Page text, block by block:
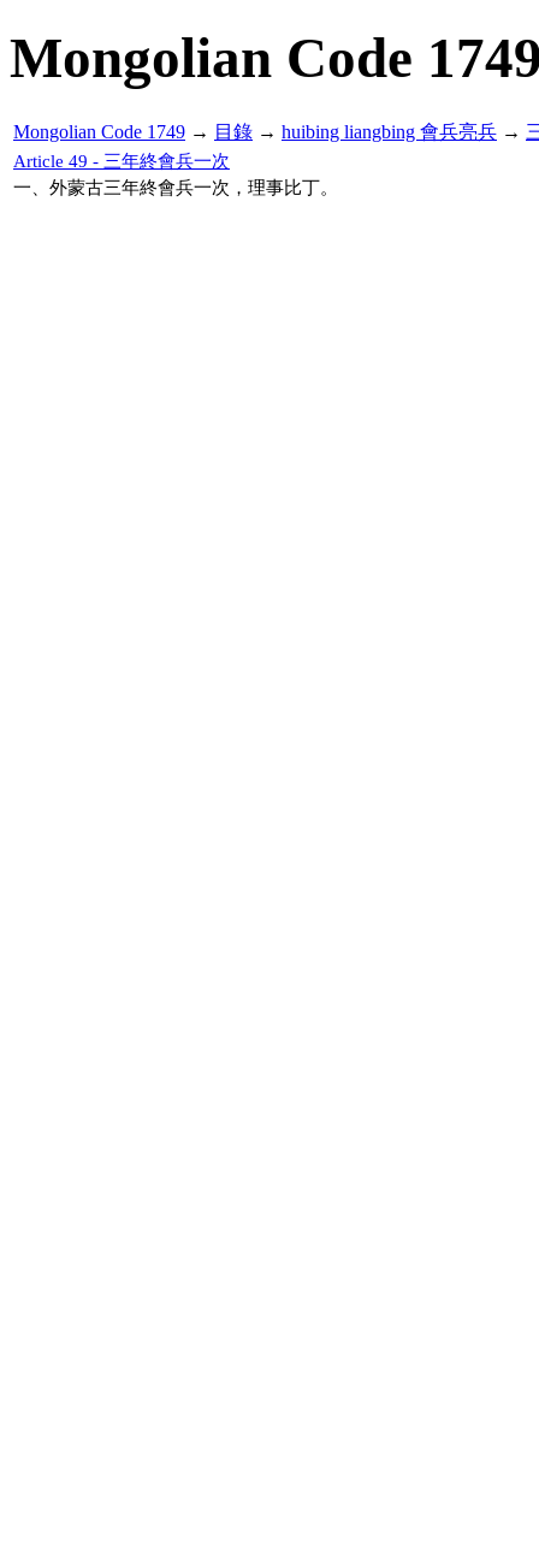
Mongolian Code
Mongolian Code 1749 → 目錄 → huibing liangbing 會兵亮兵 →
Article 49 - 三年終會兵一次
一、外蒙古三年終會兵一次，理事比丁。